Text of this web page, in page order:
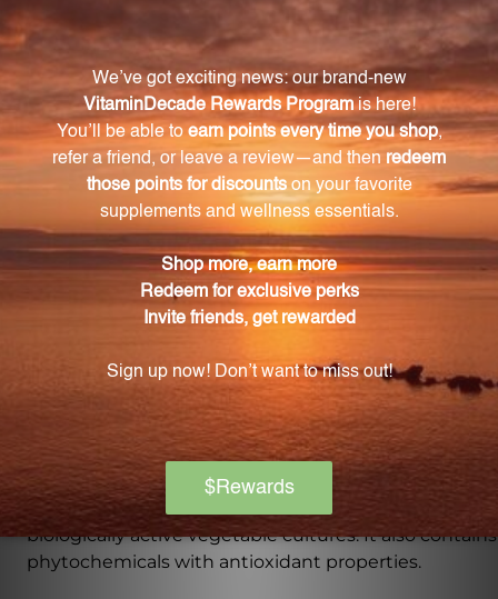
function, helps regulate mood by synthesizing
neurotransmitters, and maintains healthy levels of
homocysteine for cardiovascular health.
How should I incorporate Folate-5 Plus with B12
into my daily routine?
Simply take one tablet each day as a dietary
supplement or as directed by a healthcare
professional.
Is Folate-5 Plus with B12 suitable for individuals
with dietary restrictions?
free, making it suitable for individuals with dietary
restrictions.
What makes the formulation of Folate-5 Plus
unique?
Folate-5 Plus is carefully crafted using natural and
biologically active vegetable cultures. It also contains
phytochemicals with antioxidant properties.